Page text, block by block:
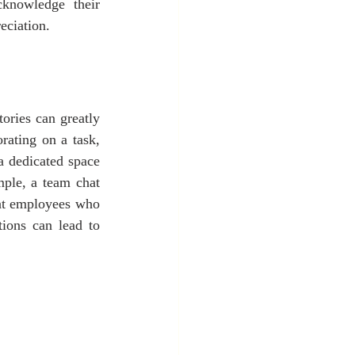
their
can greatly
on a task,
space
a team chat
employees who
can lead to